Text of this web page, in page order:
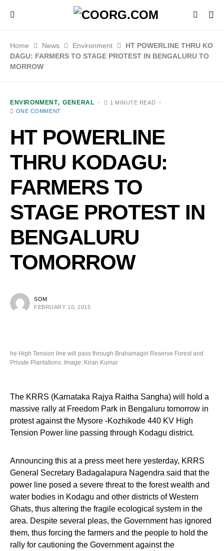
Home News Environment
HT POWERLINE THRU KO
DAGU: FARMERS TO STAGE PROTEST IN BENGALURU TO
MORROW
ENVIRONMENT GENERAL
1 MINUTE READ
ONE COMMENT
HT POWERLINE
THRU KODAGU:
FARMERS TO
STAGE PROTEST IN
BENGALURU
TOMORROW
SOM
FEBRUARY 10, 2015
he High Tension line will pass through Brahamagiri Reserve Forest and
Private Plantations. Image: Kiran Kumar
The KRRS (Karnataka Rajya Raitha Sangha) will hold a
massive rally at Freedom Park in Bengaluru tomorrow in
protest against the Mysore -Kozhikode 440 KV High
Tension Power line passing through Kodagu district.
Announcing this at a press meet here yesterday, KRRS
General Secretary Badagalapura Nagendra said that the
power line posed a severe threat to the forest wealth and
water bodies in Kodagu and other districts of Western
Ghats, thus altering the fragile ecological system in the
area. Despite several pleas, the Government has ignored
them, thus forcing the farmers and the people to hold the
rally for cautioning the Government against the